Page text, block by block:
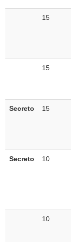
15
15
Secreto 15
Secreto 10
10